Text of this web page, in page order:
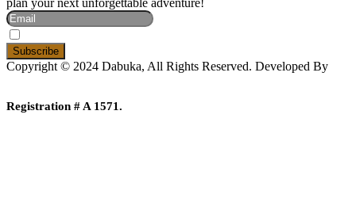
plan your next unforgettable adventure!
Copyright © 2024 Dabuka, All Rights Reserved. Developed By
Registration # A 1571.